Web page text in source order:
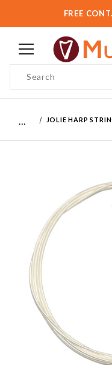
FREE
JOLIE HARP